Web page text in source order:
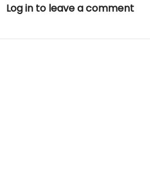
Log in to leave a comment